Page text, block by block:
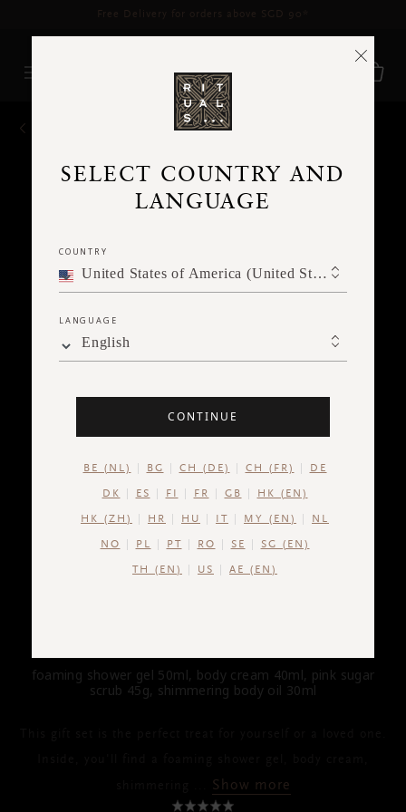
Delivery time 3 - 5 working days* More Info
foaming shower gel 50ml, body cream 40ml, pink sugar
scrub 45g, shimmering body oil 30ml
Show more
SELECT COUNTRY AND
LANGUAGE
COUNTRY
United States of America (United States of America)
LANGUAGE
English
CONTINUE
BE (NL) BG CH (DE) CH (FR) DE
DK ES FI FR GB HK (EN)
HK (ZH) HR HU IT MY (EN) NL
NO PL PT RO SE SG (EN)
TH (EN) US AE (EN)